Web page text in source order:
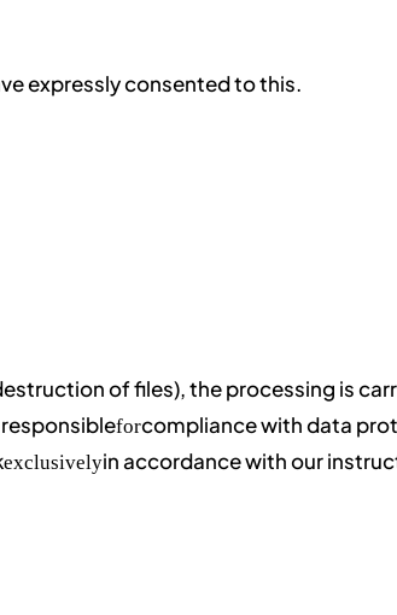
expressly consented to this.
of files), the processing is
forcompliance with data
exclusivelyin accordance with our